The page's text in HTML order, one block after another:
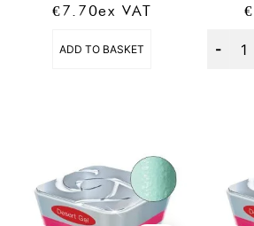
€7.70Ex VAT
ADD TO BASKET
€